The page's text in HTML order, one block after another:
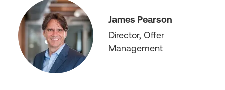
James Pearson
Director, Offer
Management